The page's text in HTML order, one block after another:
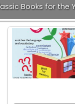
Books for the